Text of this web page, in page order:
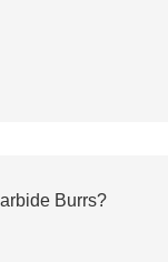
Burrs?